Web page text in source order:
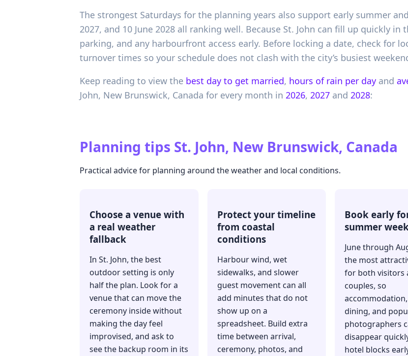
The strongest Saturdays for the planning years also support early summer
2027, and 10 June 2028 all ranking well. Because St. John can fill up quickly
parking, and any harbourfront access early. Before locking a date, check for
turnover times so your schedule does not clash with the city’s busiest
Keep reading to view the best day to get married, hours of rain per day and
John, New Brunswick, Canada for every month in 2026, 2027 and 2028:
Planning tips St. John, New Brunswick, Canada
Practical advice for planning around the weather and local conditions.
Choose a venue with
a real weather
fallback
In St. John, the best
outdoor setting is only
half the plan. Look for a
venue that can move the
ceremony inside without
making the day feel
improvised, and ask to
see the backup room in its
Protect your timeline
from coastal
conditions
Harbour wind, wet
sidewalks, and slower
guest movement can all
add minutes that do not
show up on a
spreadsheet. Build extra
time between arrival,
ceremony, photos, and
Book early
summer
June through
the most
for both visitors
couples, so
dining, and
photographers
disappear
hotel blocks